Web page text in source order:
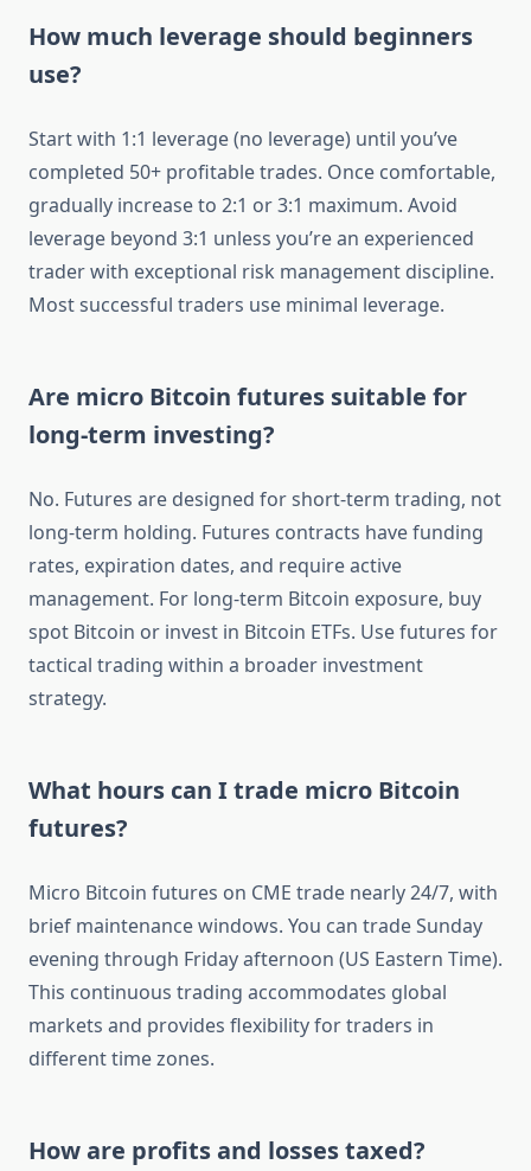
How much leverage should beginners
use?
Start with 1:1 leverage (no leverage) until you’ve
completed 50+ profitable trades. Once comfortable,
gradually increase to 2:1 or 3:1 maximum. Avoid
leverage beyond 3:1 unless you’re an experienced
trader with exceptional risk management discipline.
Most successful traders use minimal leverage.
Are micro Bitcoin futures suitable for
long-term investing?
No. Futures are designed for short-term trading, not
long-term holding. Futures contracts have funding
rates, expiration dates, and require active
management. For long-term Bitcoin exposure, buy
spot Bitcoin or invest in Bitcoin ETFs. Use futures for
tactical trading within a broader investment
strategy.
What hours can I trade micro Bitcoin
futures?
Micro Bitcoin futures on CME trade nearly 24/7, with
brief maintenance windows. You can trade Sunday
evening through Friday afternoon (US Eastern Time).
This continuous trading accommodates global
markets and provides flexibility for traders in
different time zones.
How are profits and losses taxed?